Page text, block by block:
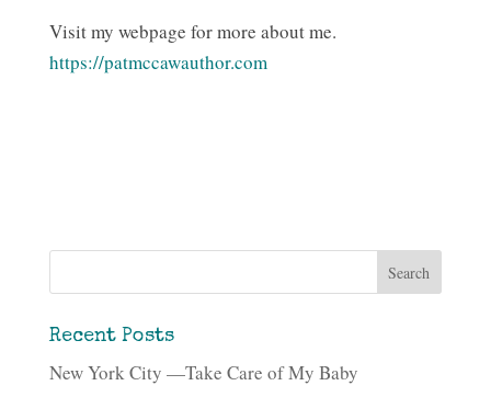
Visit my webpage for more about me.
https://patmccawauthor.com
Recent Posts
New York City —Take Care of My Baby